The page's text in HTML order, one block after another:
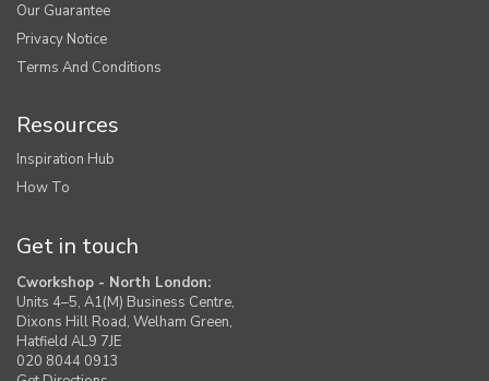
Our Guarantee
Privacy Notice
Terms And Conditions
Resources
Inspiration Hub
How To
Get in touch
Cworkshop - North London:
Units 4–5, A1(M) Business Centre,
Dixons Hill Road, Welham Green,
Hatfield AL9 7JE
020 8044 0913